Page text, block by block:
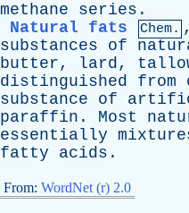
methane
series .
Natural fats
Chem.
substances
of
butter, lard,
distinguished
from
substance
of
paraffin . Most
essentially
fatty
acids .
From: WordNet (r) 2.0